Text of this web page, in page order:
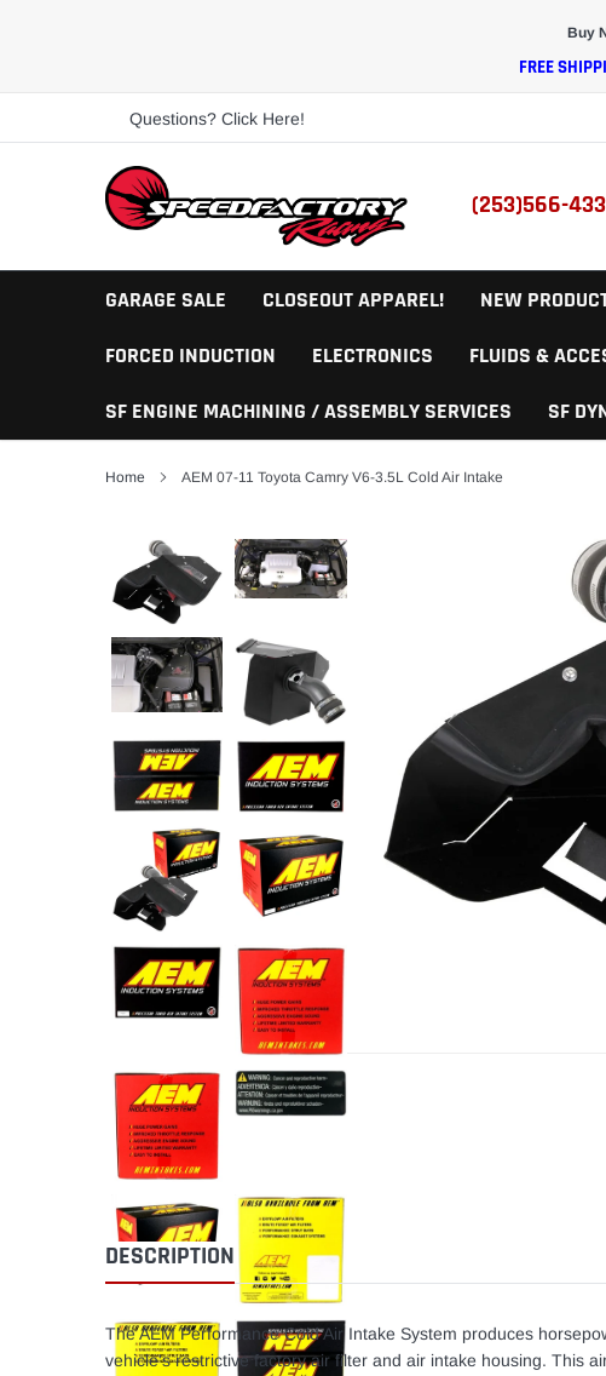
Buy
FREE
Questions? Click Here!
(253)566-
GARAGE SALE CLOSEOUT APPAREL! NEW
FORCED INDUCTION
ELECTRONICS FLUIDS &
SF ENGINE MACHINING / ASSEMBLY SERVICES
SF
Home AEM 07-11 Toyota Camry V6-3.5L Cold Air Intake
DESCRIPTION
The AEM Performance Cold Air Intake System produces
vehicle's restrictive factory air filter and air intake housing. This